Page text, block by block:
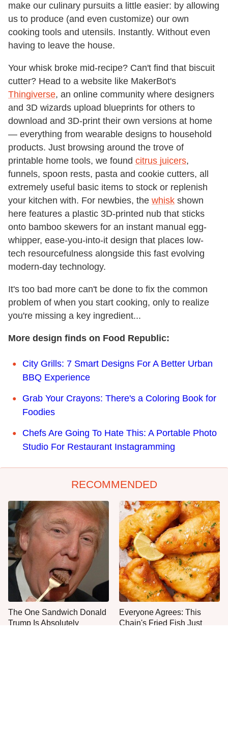
make our culinary pursuits a little easier: by allowing
us to produce (and even customize) our own
cooking tools and utensils. Instantly. Without even
having to leave the house.
Your whisk broke mid-recipe? Can't find that biscuit
cutter? Head to a website like MakerBot's
Thingiverse, an online community where designers
and 3D wizards upload blueprints for others to
download and 3D-print their own versions at home
— everything from wearable designs to household
products. Just browsing around the trove of
printable home tools, we found citrus juicers,
funnels, spoon rests, pasta and cookie cutters, all
extremely useful basic items to stock or replenish
your kitchen with. For newbies, the whisk shown
here features a plastic 3D-printed nub that sticks
onto bamboo skewers for an instant manual egg-
whipper, ease-you-into-it design that places low-
tech resourcefulness alongside this fast evolving
modern-day technology.
It's too bad more can't be done to fix the common
problem of when you start cooking, only to realize
you're missing a key ingredient...
More design finds on Food Republic:
City Grills: 7 Smart Designs For A Better Urban
BBQ Experience
Grab Your Crayons: There's a Coloring Book for
Foodies
Chefs Are Going To Hate This: A Portable Photo
Studio For Restaurant Instagramming
RECOMMENDED
The One Sandwich Donald
Trump Is Absolutely
Everyone Agrees: This
Chain's Fried Fish Just